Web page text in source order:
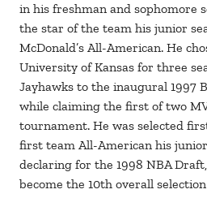
in his freshman and sophomore
the star of the team his junior
McDonald’s All-American. He
University of Kansas for three
Jayhawks to the inaugural 1997
while claiming the first of two
tournament. He was selected
first team All-American his
declaring for the 1998 NBA
become the 10th overall